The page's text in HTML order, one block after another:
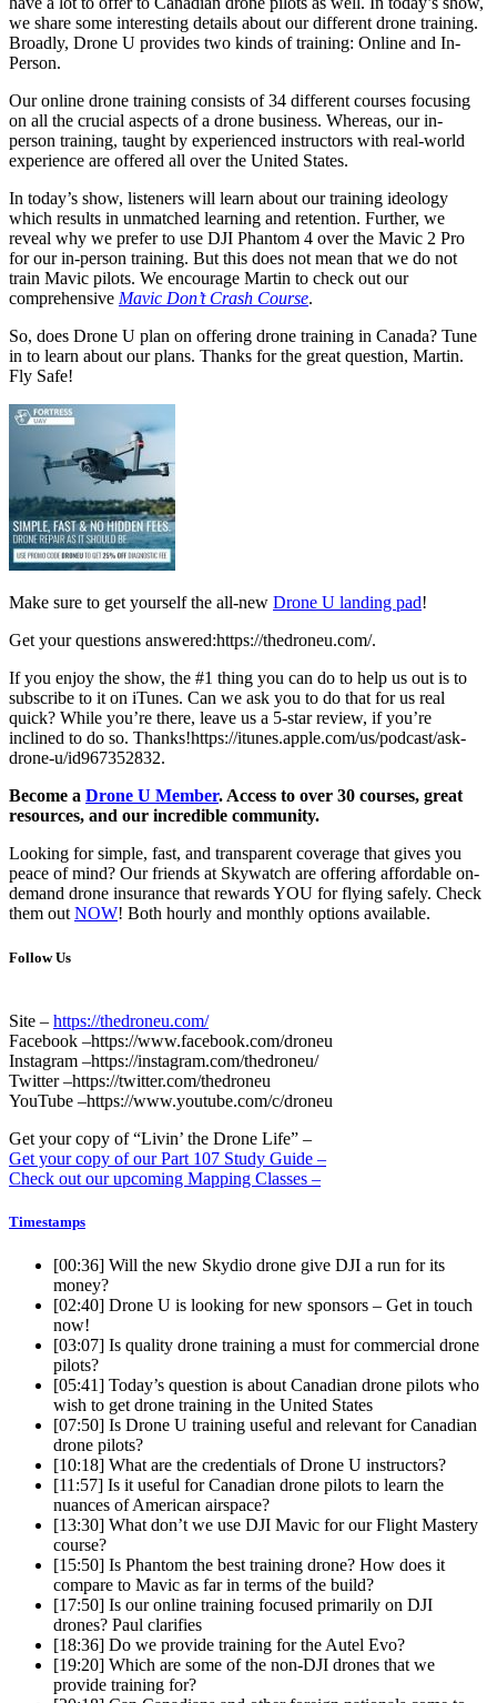
we share some interesting details about our different drone training.
Broadly, Drone U provides two kinds of training: Online and In-
Person.
Our online drone training consists of 34 different courses focusing
on all the crucial aspects of a drone business. Whereas, our in-
person training, taught by experienced instructors with real-world
experience are offered all over the United States.
In today’s show, listeners will learn about our training ideology
which results in unmatched learning and retention. Further, we
reveal why we prefer to use DJI Phantom 4 over the Mavic 2 Pro
for our in-person training. But this does not mean that we do not
train Mavic pilots. We encourage Martin to check out our
comprehensive Mavic Don’t Crash Course.
So, does Drone U plan on offering drone training in Canada? Tune
in to learn about our plans. Thanks for the great question, Martin.
Fly Safe!
Make sure to get yourself the all-new Drone U landing pad!
Get your questions answered:https://thedroneu.com/.
If you enjoy the show, the #1 thing you can do to help us out is to
subscribe to it on iTunes. Can we ask you to do that for us real
quick? While you’re there, leave us a 5-star review, if you’re
inclined to do so. Thanks!https://itunes.apple.com/us/podcast/ask-
drone-u/id967352832.
Become a Drone U Member. Access to over 30 courses, great
resources, and our incredible community.
Looking for simple, fast, and transparent coverage that gives you
peace of mind? Our friends at Skywatch are offering affordable on-
demand drone insurance that rewards YOU for flying safely. Check
them out NOW! Both hourly and monthly options available.
Follow Us
Site – https://thedroneu.com/
Facebook –https://www.facebook.com/droneu
Instagram –https://instagram.com/thedroneu/
Twitter –https://twitter.com/thedroneu
YouTube –https://www.youtube.com/c/droneu
Get your copy of “Livin’ the Drone Life” –
Get your copy of our Part 107 Study Guide –
Check out our upcoming Mapping Classes –
Timestamps
[00:36] Will the new Skydio drone give DJI a run for its
money?
[02:40] Drone U is looking for new sponsors – Get in touch
now!
[03:07] Is quality drone training a must for commercial drone
pilots?
[05:41] Today’s question is about Canadian drone pilots who
wish to get drone training in the United States
[07:50] Is Drone U training useful and relevant for Canadian
drone pilots?
[10:18] What are the credentials of Drone U instructors?
[11:57] Is it useful for Canadian drone pilots to learn the
nuances of American airspace?
[13:30] What don’t we use DJI Mavic for our Flight Mastery
course?
[15:50] Is Phantom the best training drone? How does it
compare to Mavic as far in terms of the build?
[17:50] Is our online training focused primarily on DJI
drones? Paul clarifies
[18:36] Do we provide training for the Autel Evo?
[19:20] Which are some of the non-DJI drones that we
provide training for?